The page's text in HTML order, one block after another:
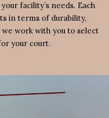
facility’s needs. Each
in terms of durability,
work with you to select
your court.